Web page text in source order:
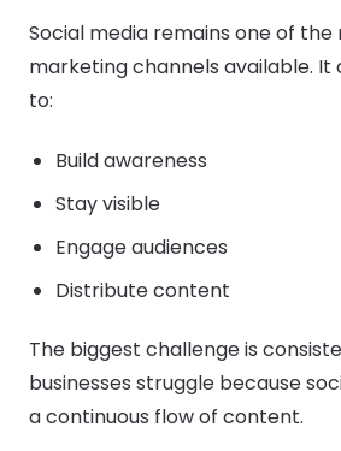
Social media remains one of
marketing channels available. It
to:
Build awareness
Stay visible
Engage audiences
Distribute content
The biggest challenge is
businesses struggle because
a continuous flow of content.